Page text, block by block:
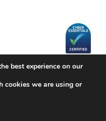
Policy | Privacy Policy
best experience on our
cookies we are using or